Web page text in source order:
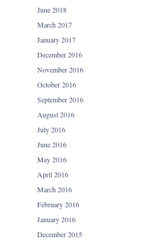
June 2018
March 2017
January 2017
December 2016
November 2016
October 2016
September 2016
August 2016
July 2016
June 2016
May 2016
April 2016
March 2016
February 2016
January 2016
December 2015